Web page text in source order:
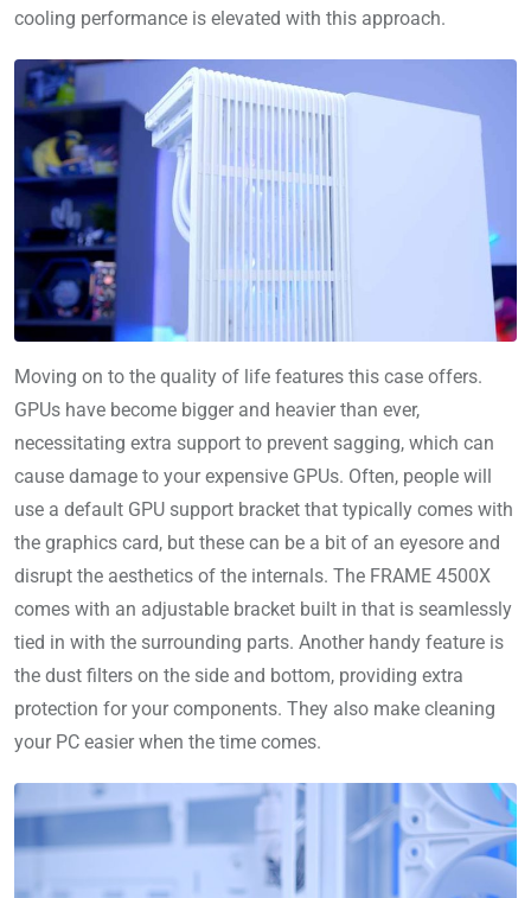
cooling performance is elevated with this approach.
Moving on to the quality of life features this case offers.
GPUs have become bigger and heavier than ever,
necessitating extra support to prevent sagging, which can
cause damage to your expensive GPUs. Often, people will
use a default GPU support bracket that typically comes with
the graphics card, but these can be a bit of an eyesore and
disrupt the aesthetics of the internals. The FRAME 4500X
comes with an adjustable bracket built in that is seamlessly
tied in with the surrounding parts. Another handy feature is
the dust filters on the side and bottom, providing extra
protection for your components. They also make cleaning
your PC easier when the time comes.